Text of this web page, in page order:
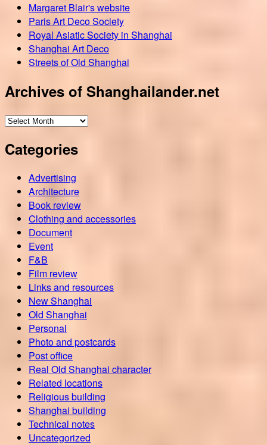
Margaret Blair's website
Paris Art Deco Society
Royal Asiatic Society in Shanghai
Shanghai Art Deco
Streets of Old Shanghai
Archives of Shanghailander.net
Archives
Shanghailander.net
Categories
Advertising
Architecture
Book review
Clothing and accessories
Document
Event
F&B
Film review
Links and resources
New Shanghai
Old Shanghai
Personal
Photo and postcards
Post office
Real Old Shanghai character
Related locations
Religious building
Shanghai building
Technical notes
Uncategorized